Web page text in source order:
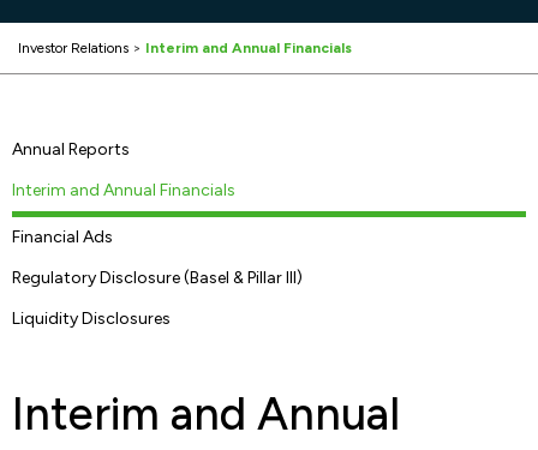
Investor Relations > Interim and Annual Financials
Annual Reports
Interim and Annual Financials
Financial Ads
Regulatory Disclosure (Basel & Pillar III)
Liquidity Disclosures
Interim and Annual